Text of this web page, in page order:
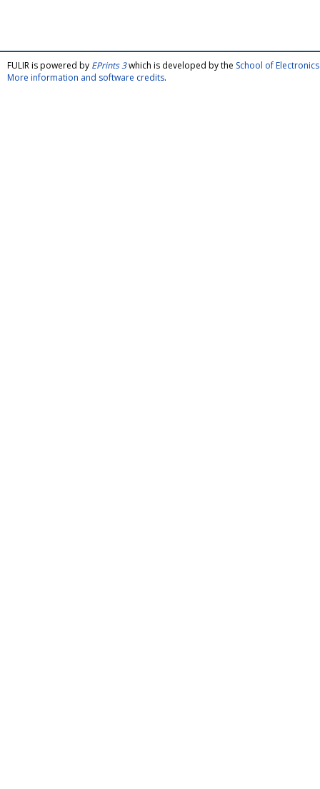
FULIR is powered by EPrints 3which is developed by the School of
More information and software credits.